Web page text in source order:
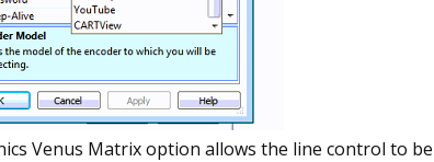
Venus Matrix option allows the line control to